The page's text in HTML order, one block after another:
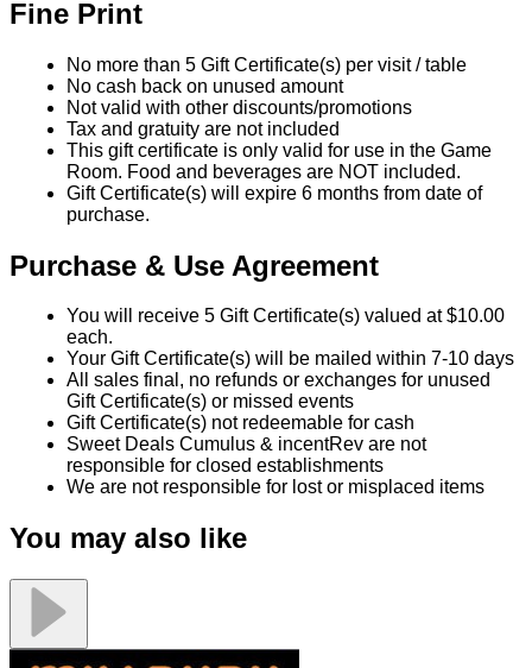
Fine Print
No more than 5 Gift Certificate(s) per visit / table
No cash back on unused amount
Not valid with other discounts/promotions
Tax and gratuity are not included
This gift certificate is only valid for use in the Game
Room. Food and beverages are NOT included.
Gift Certificate(s) will expire 6 months from date of
purchase.
Purchase & Use Agreement
You will receive 5 Gift Certificate(s) valued at $10.00
each.
Your Gift Certificate(s) will be mailed within 7-10 days
All sales final, no refunds or exchanges for unused
Gift Certificate(s) or missed events
Gift Certificate(s) not redeemable for cash
Sweet Deals Cumulus & incentRev are not
responsible for closed establishments
We are not responsible for lost or misplaced items
You may also like